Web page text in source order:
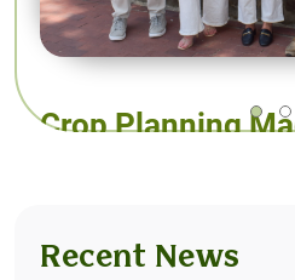
Crop Planning
Learn More
Recent News